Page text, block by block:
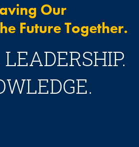
Our
Future Together.